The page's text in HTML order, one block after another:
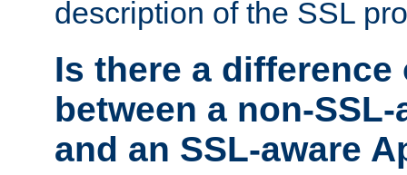
description of the SSL
Is there a difference
between a non-
and an SSL-aware